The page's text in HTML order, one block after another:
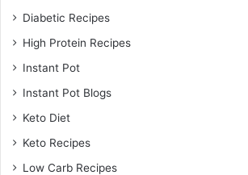
Diabetic Recipes
High Protein Recipes
Instant Pot
Instant Pot Blogs
Keto Diet
Keto Recipes
Low Carb Recipes